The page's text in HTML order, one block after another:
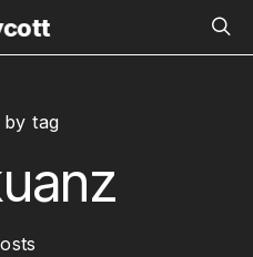
by tag